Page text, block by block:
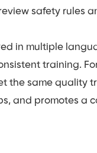
safety rules
in multiple
training.
the same quality
and promotes a